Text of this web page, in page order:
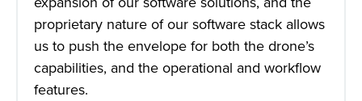
proprietary nature of our software stack allows
us to push the envelope for both the drone’s
capabilities, and the operational and workflow
features.